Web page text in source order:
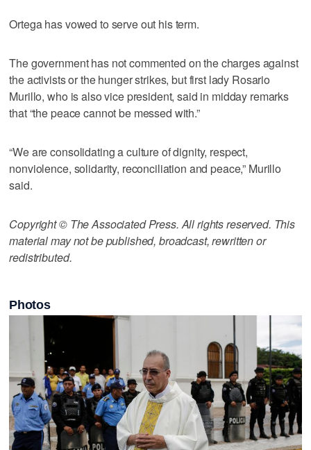
Ortega has vowed to serve out his term.
The government has not commented on the charges against
the activists or the hunger strikes, but first lady Rosario
Murillo, who is also vice president, said in midday remarks
that “the peace cannot be messed with.”
“We are consolidating a culture of dignity, respect,
nonviolence, solidarity, reconciliation and peace,” Murillo
said.
Copyright © The Associated Press. All rights reserved. This
material may not be published, broadcast, rewritten or
redistributed.
Photos